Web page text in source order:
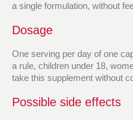
a single formulation, without
Dosage
One serving per day of one
a rule, children under 18,
take this supplement without
Possible side effects